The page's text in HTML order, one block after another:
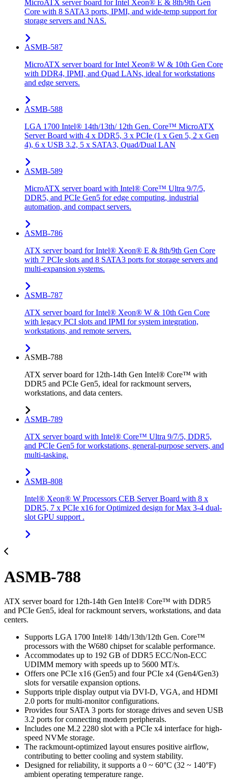
MicroATX server board for Intel Xeon® E & 8th/9th Gen
Core with 8 SATA3 ports, IPMI, and wide-temp support for
storage servers and NAS.
ASMB-587
MicroATX server board for Intel Xeon® W & 10th Gen Core
with DDR4, IPMI, and Quad LANs, ideal for workstations
and edge servers.
ASMB-588
LGA 1700 Intel® 14th/13th/ 12th Gen. Core™ MicroATX
Server Board with 4 x DDR5, 3 x PCIe (1 x Gen 5, 2 x Gen
4), 6 x USB 3.2, 5 x SATA3, Quad/Dual LAN
ASMB-589
MicroATX server board with Intel® Core™ Ultra 9/7/5,
DDR5, and PCIe Gen5 for edge computing, industrial
automation, and compact servers.
ASMB-786
ATX server board for Intel® Xeon® E & 8th/9th Gen Core
with 7 PCIe slots and 8 SATA3 ports for storage servers and
multi-expansion systems.
ASMB-787
ATX server board for Intel® Xeon® W & 10th Gen Core
with legacy PCI slots and IPMI for system integration,
workstations, and remote servers.
ASMB-788
ATX server board for 12th-14th Gen Intel® Core™ with
DDR5 and PCIe Gen5, ideal for rackmount servers,
workstations, and data centers.
ASMB-789
ATX server board with Intel® Core™ Ultra 9/7/5, DDR5,
and PCIe Gen5 for workstations, general-purpose servers, and
multi-tasking.
ASMB-808
Intel® Xeon® W Processors CEB Server Board with 8 x
DDR5, 7 x PCIe x16 for Optimized design for Max 3-4 dual-
slot GPU support .
ASMB-788
ATX server board for 12th-14th Gen Intel® Core™ with DDR5
and PCIe Gen5, ideal for rackmount servers, workstations, and data
centers.
Supports LGA 1700 Intel® 14th/13th/12th Gen. Core™
processors with the W680 chipset for scalable performance.
Accommodates up to 192 GB of DDR5 ECC/Non-ECC
UDIMM memory with speeds up to 5600 MT/s.
Offers one PCIe x16 (Gen5) and four PCIe x4 (Gen4/Gen3)
slots for versatile expansion options.
Supports triple display output via DVI-D, VGA, and HDMI
2.0 ports for multi-monitor configurations.
Provides four SATA 3 ports for storage drives and seven USB
3.2 ports for connecting modern peripherals.
Includes one M.2 2280 slot with a PCIe x4 interface for high-
speed NVMe storage.
The rackmount-optimized layout ensures positive airflow,
contributing to better cooling and system stability.
Designed for reliability, it supports a 0 ~ 60°C (32 ~ 140°F)
ambient operating temperature range.